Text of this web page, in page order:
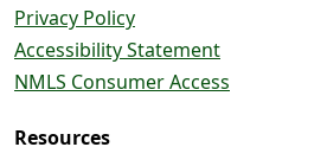
Privacy Policy
Accessibility Statement
NMLS Consumer Access
Resources